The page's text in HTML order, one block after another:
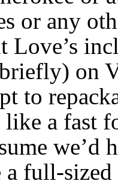
or any
Love’s
on
to
a fast
full-